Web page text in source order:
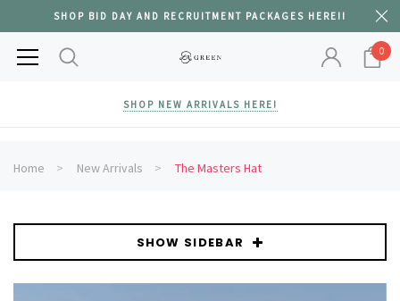
SHOP BID DAY AND RECRUITMENT PACKAGES HERE!!
0
SHOP NEW ARRIVALS HERE!
Home New Arrivals The Masters Hat
SHOW SIDEBAR